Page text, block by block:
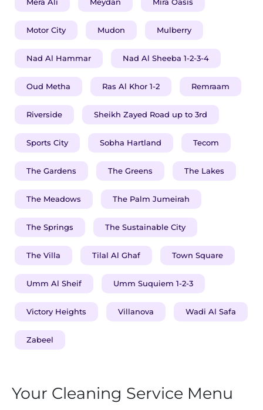
​​​Mera Ali Meydan Mira Oasis
Motor City Mudon Mulberry
Nad Al Hammar Nad Al Sheeba 1-2-3-4
Oud Metha Ras Al Khor 1-2 Remraam
Riverside Sheikh Zayed Road up to 3rd
Sports City Sobha Hartland Tecom
The Gardens The Greens The Lakes
The Meadows The Palm Jumeirah
The Springs The Sustainable City
The Villa Tilal Al Ghaf Town Square
Umm Al Sheif Umm Suquiem 1-2-3
Victory Heights Villanova Wadi Al Safa
Zabeel
Your Cleaning Service Menu